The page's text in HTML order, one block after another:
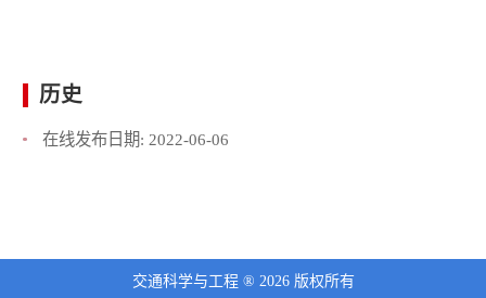
历史
在线发布日期: 2022-06-06
交通科学与工程 ® 2026 版权所有